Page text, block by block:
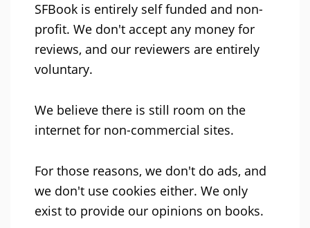
SFBook is entirely self funded and non-
profit. We don't accept any money for
reviews, and our reviewers are entirely
voluntary.
We believe there is still room on the
internet for non-commercial sites.
For those reasons, we don't do ads, and
we don't use cookies either. We only
exist to provide our opinions on books.